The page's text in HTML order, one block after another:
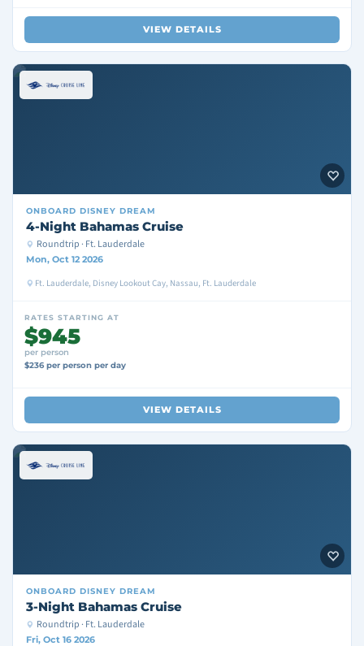
VIEW DETAILS
ONBOARD DISNEY DREAM
4-Night Bahamas Cruise
Roundtrip · Ft. Lauderdale
Mon, Oct 12 2026
Ft. Lauderdale, Disney Lookout Cay, Nassau, Ft. Lauderdale
RATES STARTING AT
$945
per person
$236 per person per day
VIEW DETAILS
ONBOARD DISNEY DREAM
3-Night Bahamas Cruise
Roundtrip · Ft. Lauderdale
Fri, Oct 16 2026